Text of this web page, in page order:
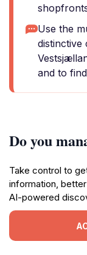
Use the
distinctive
and to
Do you
Take control to
information,
AI-powered